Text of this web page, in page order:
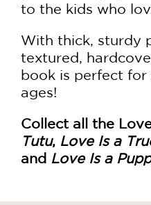
to the kids who
With thick, sturdy
textured,
book is perfect
ages!
Collect all the
Tutu, Love Is a
and Love Is a